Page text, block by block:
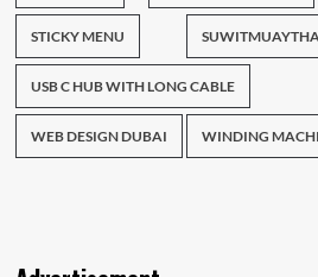
STICKY MENU
USB C HUB WITH LONG CABLE
WEB DESIGN DUBAI WINDING